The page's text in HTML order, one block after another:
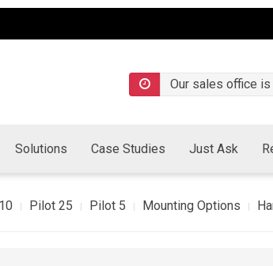
Our sales office
Solutions Case Studies Just Ask
Pilot 25 Pilot 5 Mounting Options